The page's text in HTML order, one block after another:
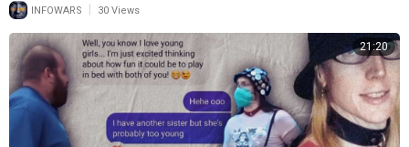
INFOWARS 30 Views
21:20